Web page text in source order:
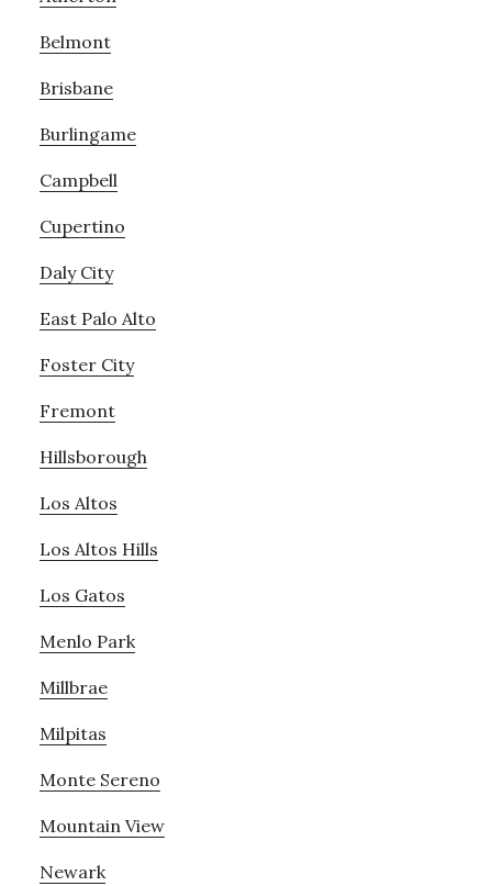
Belmont
Brisbane
Burlingame
Campbell
Cupertino
Daly City
East Palo Alto
Foster City
Fremont
Hillsborough
Los Altos
Los Altos Hills
Los Gatos
Menlo Park
Millbrae
Milpitas
Monte Sereno
Mountain View
Newark